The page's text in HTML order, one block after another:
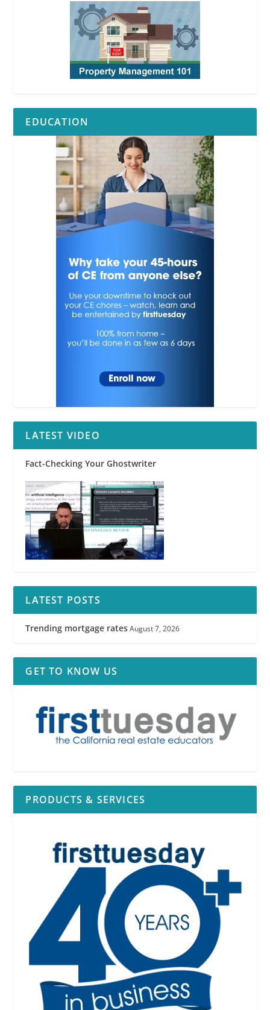
EDUCATION
LATEST VIDEO
Fact-Checking Your Ghostwriter
LATEST POSTS
Trending mortgage rates August 7, 2026
GET TO KNOW US
PRODUCTS & SERVICES